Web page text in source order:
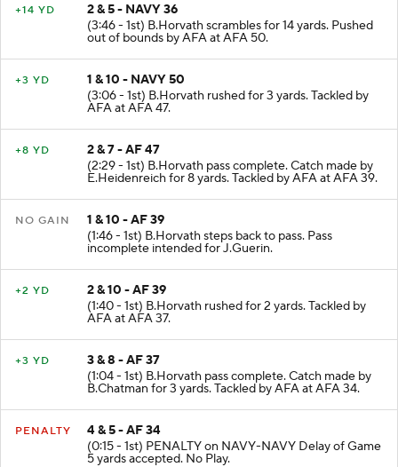
+14 YD
2 & 5 - NAVY 36
(3:46 - 1st) B.Horvath scrambles for 14 yards. Pushed
out of bounds by AFA at AFA 50.
+3 YD
1 & 10 - NAVY 50
(3:06 - 1st) B.Horvath rushed for 3 yards. Tackled by
AFA at AFA 47.
+8 YD
2 & 7 - AF 47
(2:29 - 1st) B.Horvath pass complete. Catch made by
E.Heidenreich for 8 yards. Tackled by AFA at AFA 39.
NO GAIN
1 & 10 - AF 39
(1:46 - 1st) B.Horvath steps back to pass. Pass
incomplete intended for J.Guerin.
+2 YD
2 & 10 - AF 39
(1:40 - 1st) B.Horvath rushed for 2 yards. Tackled by
AFA at AFA 37.
+3 YD
3 & 8 - AF 37
(1:04 - 1st) B.Horvath pass complete. Catch made by
B.Chatman for 3 yards. Tackled by AFA at AFA 34.
PENALTY
4 & 5 - AF 34
(0:15 - 1st) PENALTY on NAVY-NAVY Delay of Game
5 yards accepted. No Play.